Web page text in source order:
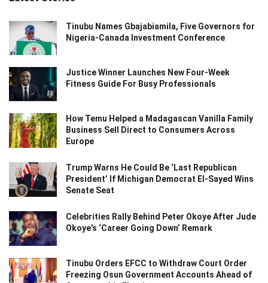
Tinubu Names Gbajabiamila, Five Governors for
Nigeria-Canada Investment Conference
Justice Winner Launches New Four-Week
Fitness Guide For Busy Professionals
How Temu Helped a Madagascan Vanilla Family
Business Sell Direct to Consumers Across
Europe
Trump Warns He Could Be ‘Last Republican
President’ If Michigan Democrat El-Sayed Wins
Senate Seat
Celebrities Rally Behind Peter Okoye After Jude
Okoye’s ‘Career Going Down’ Remark
Tinubu Orders EFCC to Withdraw Court Order
Freezing Osun Government Accounts Ahead of